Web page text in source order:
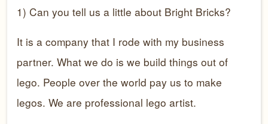
1) Can you tell us a little about Bright Bricks?
It is a company that I rode with my business
partner. What we do is we build things out of
lego. People over the world pay us to make
legos. We are professional lego artist.